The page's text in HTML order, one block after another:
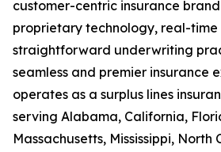
customer-centric insurance
proprietary technology, real-
straightforward underwriting
seamless and premier insurance
operates as a surplus lines
serving Alabama, California,
Massachusetts, Mississippi, North